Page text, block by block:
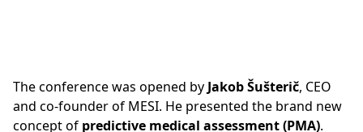
The conference was opened byJakob Šušterič, CEO
and co-founder of MESI. He presented the brand new
concept of predictive medical assessment (PMA).